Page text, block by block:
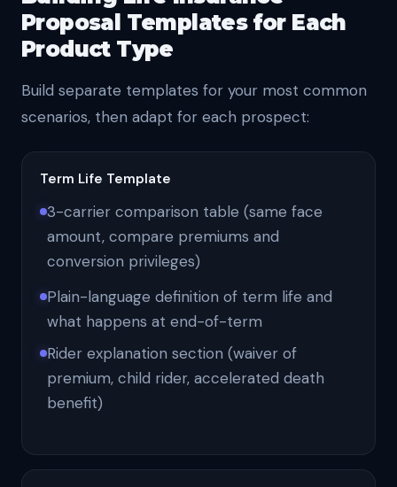
Proposal Templates for Each
Product Type
Build separate templates for your most common
scenarios, then adapt for each prospect:
Term Life Template
3-carrier comparison table (same face
amount, compare premiums and
conversion privileges)
Plain-language definition of term life and
what happens at end-of-term
Rider explanation section (waiver of
premium, child rider, accelerated death
benefit)